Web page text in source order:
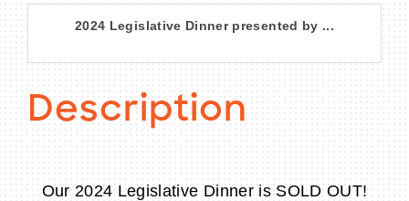
2024 Legislative Dinner presented by ...
Description
Our 2024 Legislative Dinner is SOLD OUT!